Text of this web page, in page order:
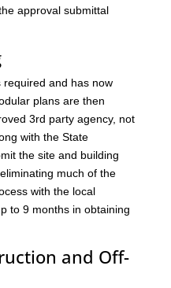
approval submittal
required and has now
plans are then
3rd party agency, not
with the State
the site and building
much of the
with the local
to 9 months in obtaining
and Off-